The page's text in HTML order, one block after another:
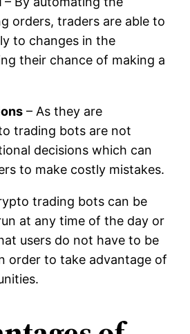
orders, traders are able to
to changes in the
their chance of making a
– As they are
trading bots are not
decisions which can
to make costly mistakes.
trading bots can be
at any time of the day or
users do not have to be
order to take advantage of